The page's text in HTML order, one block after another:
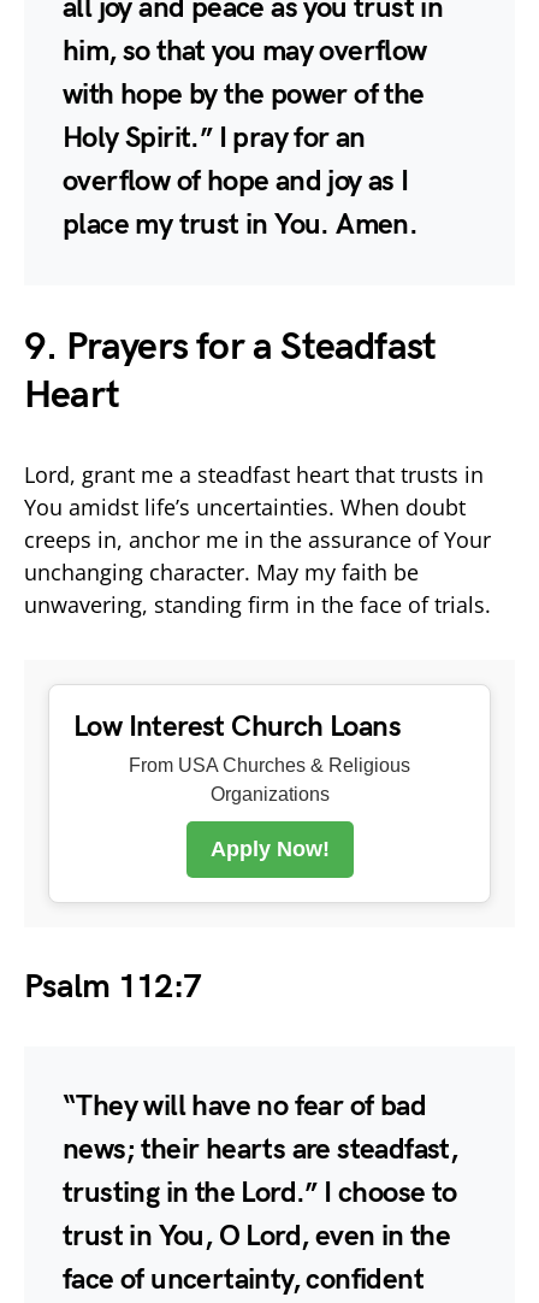
all joy and peace as you trust in
him, so that you may overflow
with hope by the power of the
Holy Spirit.” I pray for an
overflow of hope and joy as I
place my trust in You. Amen.
9. Prayers for a Steadfast
Heart
Lord, grant me a steadfast heart that trusts in
You amidst life’s uncertainties. When doubt
creeps in, anchor me in the assurance of Your
unchanging character. May my faith be
unwavering, standing firm in the face of trials.
Low Interest Church Loans
From USA Churches & Religious
Organizations
Apply Now!
Psalm 112:7
“They will have no fear of bad
news; their hearts are steadfast,
trusting in the Lord.” I choose to
trust in You, O Lord, even in the
face of uncertainty, confident